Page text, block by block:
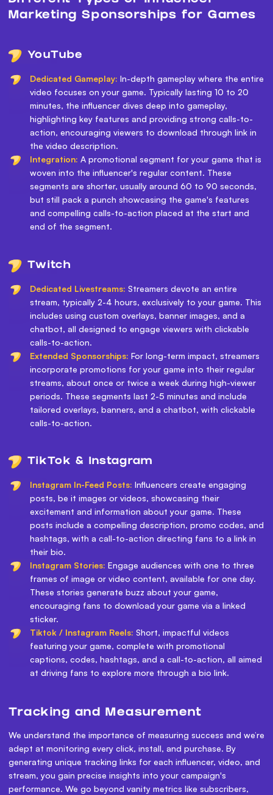
Marketing Sponsorships for Games
YouTube
Dedicated Gameplay: In-depth gameplay where the entire
video focuses on your game. Typically lasting 10 to 20
minutes, the influencer dives deep into gameplay,
highlighting key features and providing strong calls-to-
action, encouraging viewers to download through link in
the video description.
Integration: A promotional segment for your game that is
woven into the influencer's regular content. These
segments are shorter, usually around 60 to 90 seconds,
but still pack a punch showcasing the game's features
and compelling calls-to-action placed at the start and
end of the segment.
Twitch
Dedicated Livestreams: Streamers devote an entire
stream, typically 2-4 hours, exclusively to your game. This
includes using custom overlays, banner images, and a
chatbot, all designed to engage viewers with clickable
calls-to-action.
Extended Sponsorships: For long-term impact, streamers
incorporate promotions for your game into their regular
streams, about once or twice a week during high-viewer
periods. These segments last 2-5 minutes and include
tailored overlays, banners, and a chatbot, with clickable
calls-to-action.
TikTok & Instagram
Instagram In-Feed Posts: Influencers create engaging
posts, be it images or videos, showcasing their
excitement and information about your game. These
posts include a compelling description, promo codes, and
hashtags, with a call-to-action directing fans to a link in
their bio.
Instagram Stories: Engage audiences with one to three
frames of image or video content, available for one day.
These stories generate buzz about your game,
encouraging fans to download your game via a linked
sticker.
Tiktok / Instagram Reels: Short, impactful videos
featuring your game, complete with promotional
captions, codes, hashtags, and a call-to-action, all aimed
at driving fans to explore more through a bio link.
Tracking and Measurement
We understand the importance of measuring success and we’re
adept at monitoring every click, install, and purchase. By
generating unique tracking links for each influencer, video, and
stream, you gain precise insights into your campaign's
performance. We go beyond vanity metrics like subscribers,